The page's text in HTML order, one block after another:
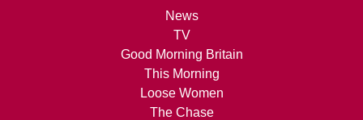
News
TV
Good Morning Britain
This Morning
Loose Women
The Chase